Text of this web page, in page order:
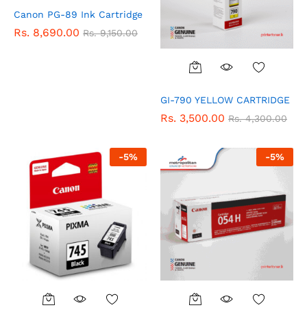
Canon PG-89 Ink Cartridge
Rs. 8,690.00 Rs.9,150.00
GI-790 YELLOW CARTRIDGE
Rs. 3,500.00 Rs.4,300.00
-5% -5%